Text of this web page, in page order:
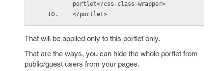
portlet</css-class-wrapper>
</portlet>
That will be applied only to this portlet only.
That are the ways, you can hide the whole portlet from
public/guest users from your pages.